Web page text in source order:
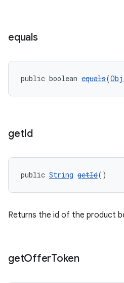
equals
public boolean equals(
getId
public String getId()
Returns the id of the product
getOfferToken